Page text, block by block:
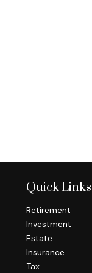
Quick Links
Retirement
Investment
Estate
Insurance
Tax